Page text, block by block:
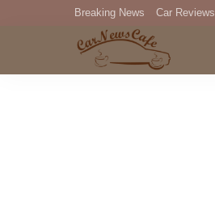
Breaking News Car Reviews